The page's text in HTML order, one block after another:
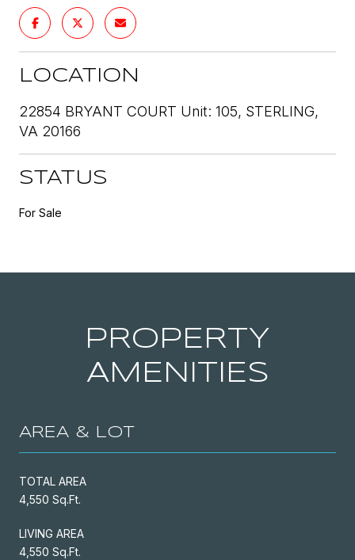
LOCATION
22854 BRYANT COURT Unit: 105, STERLING,
VA 20166
STATUS
For Sale
PROPERTY
AMENITIES
AREA & LOT
TOTAL AREA
4,550 Sq.Ft.
LIVING AREA
4,550 Sq.Ft.